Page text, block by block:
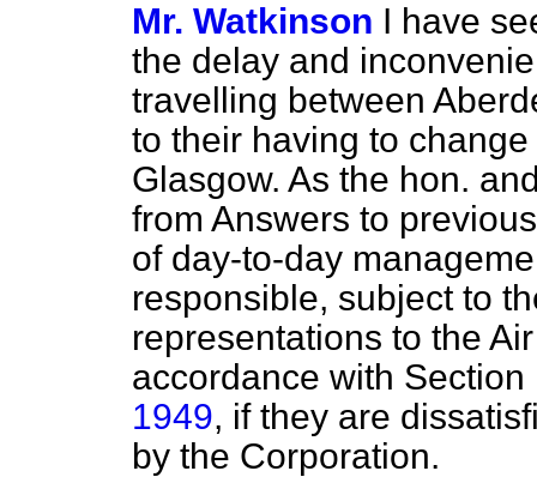
Mr. Watkinson I have
the delay and
travelling between
to their having to
Glasgow. As the hon.
from Answers to
of day-to-day
responsible, subject to
representations to the
accordance with
1949, if they are
by the Corporation.